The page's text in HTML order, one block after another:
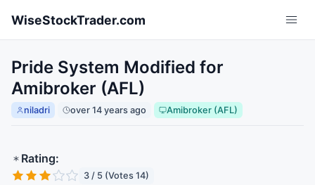
WiseStockTrader.com
Pride System Modified for
Amibroker (AFL)
niladri over 14 years ago Amibroker (AFL)
Rating:
3 / 5 (Votes 14)